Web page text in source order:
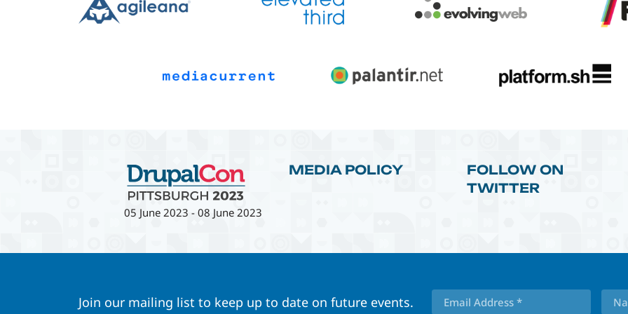
05 June 2023 - 08 June 2023
MEDIA POLICY
FOLLOW ON
TWITTER
Join our mailing list to keep up to date on future events.